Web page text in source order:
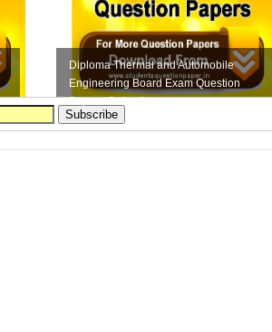
Diploma Thermal and Automobile
Engineering Board Exam Question
Papers Collection...